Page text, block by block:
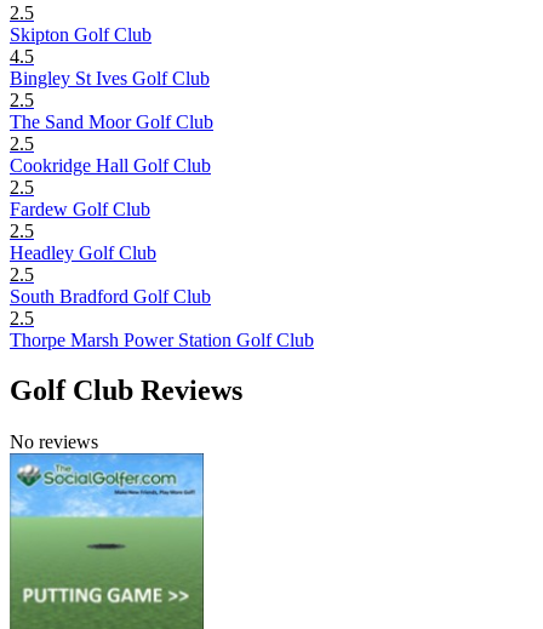
2.5
Skipton Golf Club
4.5
Bingley St Ives Golf Club
2.5
The Sand Moor Golf Club
2.5
Cookridge Hall Golf Club
2.5
Fardew Golf Club
2.5
Headley Golf Club
2.5
South Bradford Golf Club
2.5
Thorpe Marsh Power Station Golf Club
Golf Club Reviews
No reviews